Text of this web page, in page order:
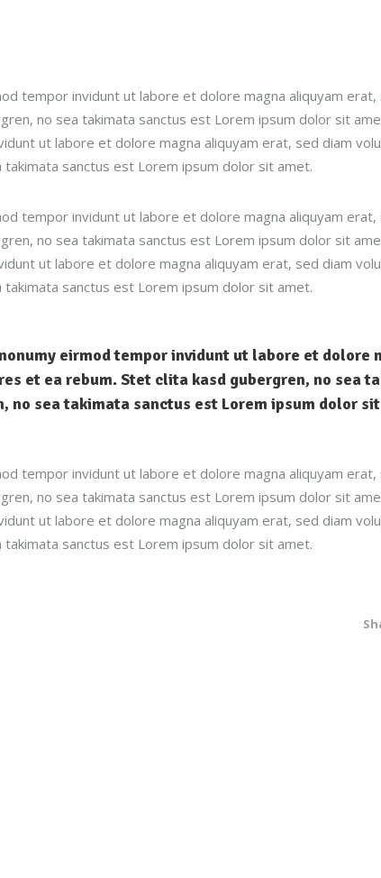
tempor invidunt ut labore et dolore magna aliquyam erat,
no sea takimata sanctus est Lorem ipsum dolor sit
ut labore et dolore magna aliquyam erat, sed diam
sanctus est Lorem ipsum dolor sit amet.
tempor invidunt ut labore et dolore magna aliquyam erat,
no sea takimata sanctus est Lorem ipsum dolor sit
ut labore et dolore magna aliquyam erat, sed diam
sanctus est Lorem ipsum dolor sit amet.
eirmod tempor invidunt ut labore et dolore
et ea rebum. Stet clita kasd gubergren, no sea
sea takimata sanctus est Lorem ipsum dolor
tempor invidunt ut labore et dolore magna aliquyam erat,
no sea takimata sanctus est Lorem ipsum dolor sit
ut labore et dolore magna aliquyam erat, sed diam
sanctus est Lorem ipsum dolor sit amet.